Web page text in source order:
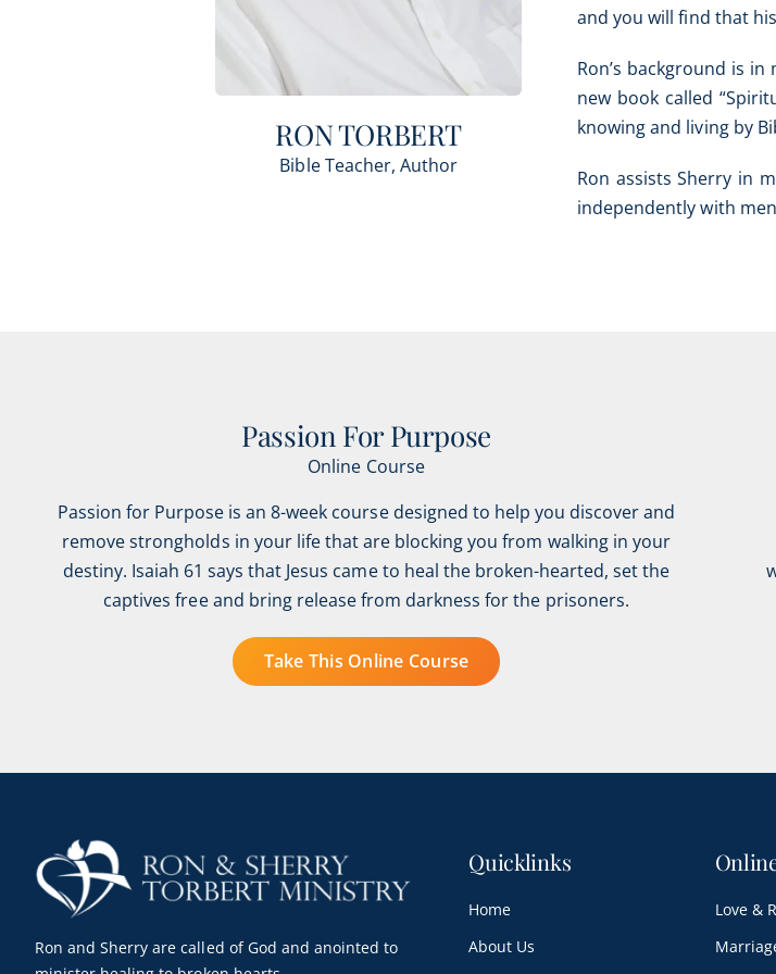
RON TORBERT
Bible Teacher, Author
and you will find that
Ron’s background is
new book called
knowing and living by
Ron assists Sherry in
independently with
Passion For Purpose
Online Course
Passion for Purpose is an 8-week course designed to help you discover and
remove strongholds in your life that are blocking you from walking in your
destiny. Isaiah 61 says that Jesus came to heal the broken-hearted, set the
captives free and bring release from darkness for the prisoners.
Take This Online Course
Ron and Sherry are called of God and anointed to
Quicklinks
Home
About Us
Love &